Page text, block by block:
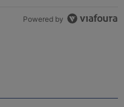
Powered by